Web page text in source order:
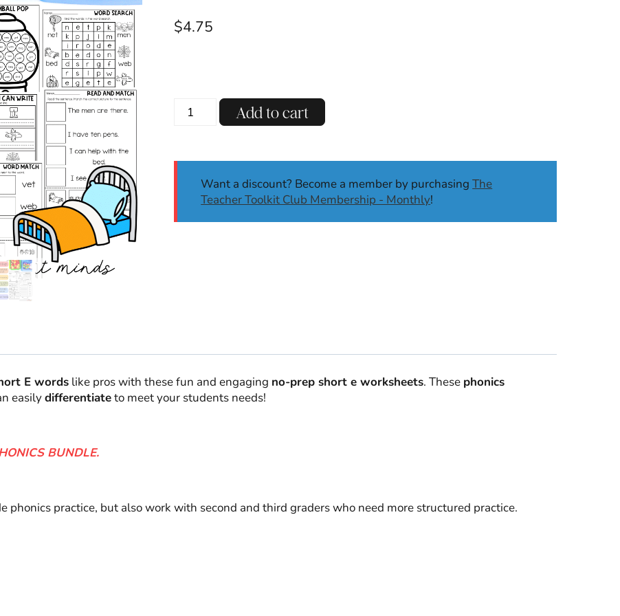
$4.75
CVC
Short
Add to cart
Want a discount? Become a member by purchasingThe
Teacher Toolkit Club Membership - Monthly!
E wordslike pros with these fun and engaging no-prep short e worksheets. These phonics
easilydifferentiateto meet your students needs!
BUNDLE.
phonics practice, but also work with second and third graders who need more structured practice.